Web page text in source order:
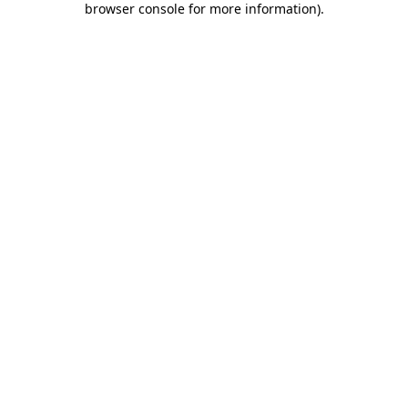
browser console for more information).